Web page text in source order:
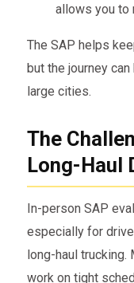
allows you to
The SAP helps
but the journey
large cities.
The
Long-Haul
In-person SAP
especially for
long-haul
work on tight